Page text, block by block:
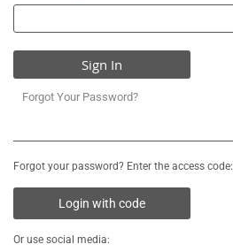
Sign In
Forgot Your Password?
Forgot your password? Enter the access code:
Login with code
Or use social media: